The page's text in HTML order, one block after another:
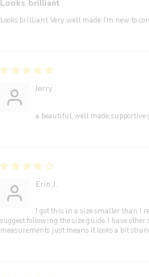
Looks brilliant
Looks brilliant. Very well made. I’m new to
Jerry
a beautiful, well made, supportive
Erin J.
I got this in a size smaller than I
suggest following the size guide. I have
measurements just means it looks a bit